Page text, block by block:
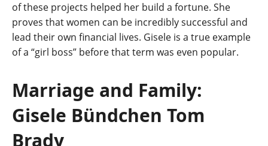
of these projects helped her build a fortune. She
proves that women can be incredibly successful and
lead their own financial lives. Gisele is a true example
of a “girl boss” before that term was even popular.
Marriage and Family:
Gisele Bündchen Tom
Brady